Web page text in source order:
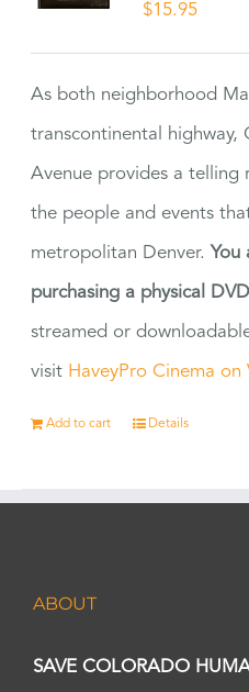
$15.95
As both neighborhood
transcontinental highway,
Avenue provides a telling
the people and events
metropolitan Denver. You
purchasing a physical
streamed or
visit HaveyPro Cinema on
Add to cart Details
ABOUT
SAVE COLORADO